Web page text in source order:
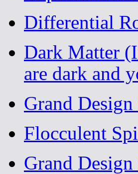
Differential
Dark Matter
are dark and
Grand
Flocculent
Grand